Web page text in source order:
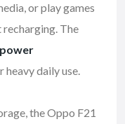
or play games
The
heavy daily use.
the Oppo F21